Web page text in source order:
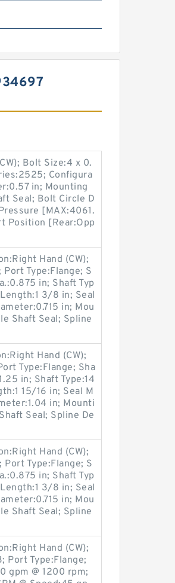
Bolt Size:4 x 0.
Configura
in; Mounting
Seal; Bolt Circle D
[MAX:4061.
Position [Rear:Opp
Hand (CW);
Type:Flange; S
in; Shaft Typ
3/8 in; Seal
in; Mou
Shaft Seal; Spline
Hand (CW);
Type:Flange; Sha
in; Shaft Type:14
15/16 in; Seal M
in; Mounti
Seal; Spline De
Hand (CW);
Type:Flange; S
in; Shaft Typ
3/8 in; Seal
in; Mou
Shaft Seal; Spline
Hand (CW);
Port Type:Flange;
gpm @ 1200 rpm;